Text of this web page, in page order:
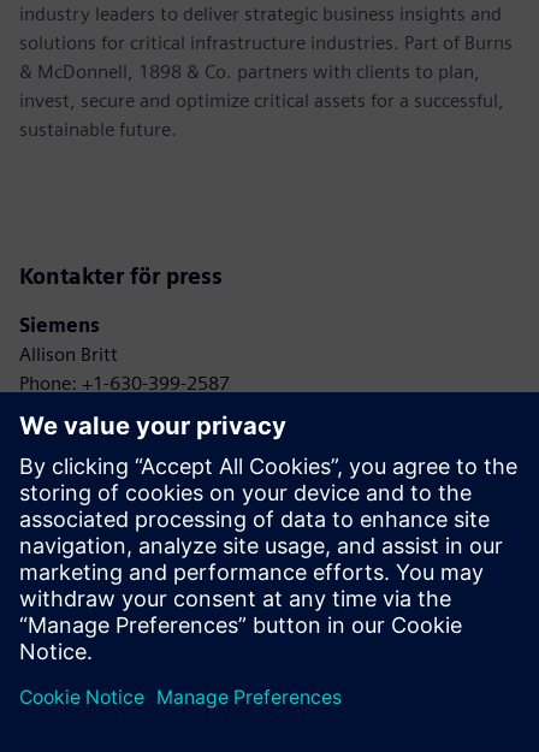
industry leaders to deliver strategic business insights and
solutions for critical infrastructure industries. Part of Burns
& McDonnell, 1898 & Co. partners with clients to plan,
invest, secure and optimize critical assets for a successful,
sustainable future.
Kontakter för press
Siemens
Allison Britt
Phone: +1-630-399-2587
Email: allison.britt@siemens.com
1898 & Co.
Kayla Reed
Phone: +1-425-583-9215
Email: klreed@burnsmcd.com